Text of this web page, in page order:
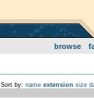
browse
Sort by: name extension size